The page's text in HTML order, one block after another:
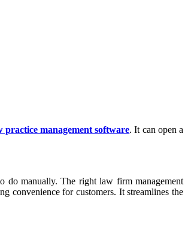
practice management software. It can open a
do manually. The right law firm management
convenience for customers. It streamlines the